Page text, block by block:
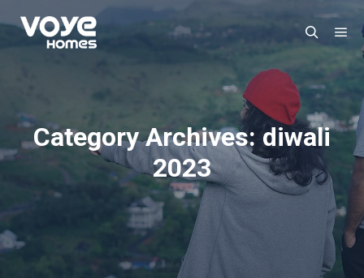
Category Archives: diwali
2023